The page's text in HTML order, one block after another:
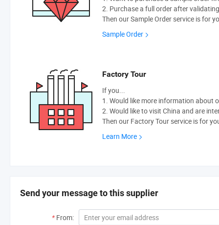
2. Purchase a full order after
Then our Sample Order service is for
Sample Order
Factory Tour
If you...
1. Would like more information about
2. Would like to visit China and are
Then our Factory Tour service is for
Learn More
Send your message to this supplier
* From: